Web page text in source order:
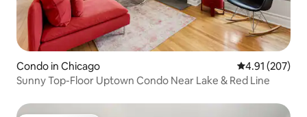
Condo in Chicago 4.91 out of 5
4.91 (207)
Sunny Top-Floor Uptown Condo Near Lake & Red Line